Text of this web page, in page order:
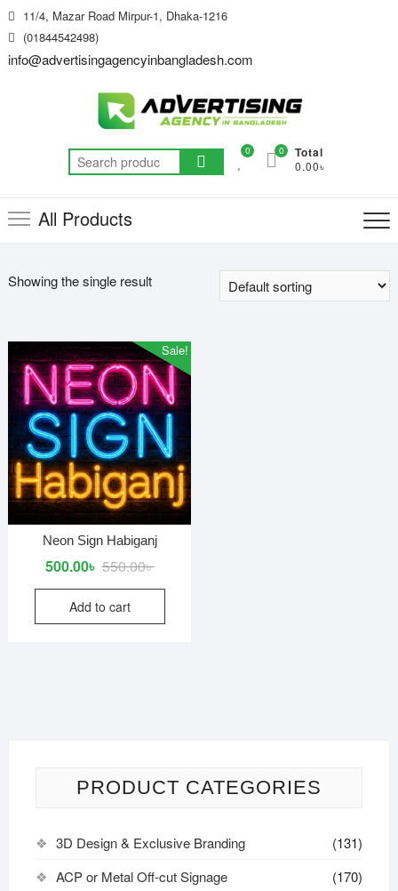
Skip
to
content
11/4, Mazar Road Mirpur-1, Dhaka-1216
(01844542498)
info@advertisingagencyinbangladesh.com
Search
for:
0 Total
0.00৳
0
All Products
Showing the single result
Sale!
Neon Sign Habiganj
550.00৳Original
price
550.00৳ .
500.00৳
Current
price
500.00৳ .
Add to cart
PRODUCT CATEGORIES
3D Design & Exclusive Branding
(131)
ACP or Metal Off-cut Signage
(170)